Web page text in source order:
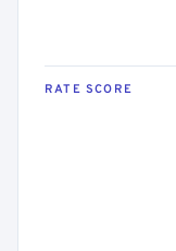
RATE SCORE